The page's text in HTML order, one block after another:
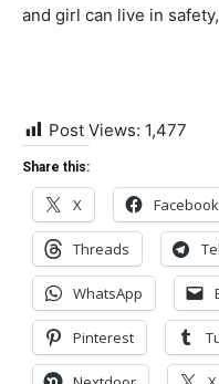
and girl can live in
Post Views: 1,477
Share this:
X Facebook
Threads
WhatsApp
Pinterest